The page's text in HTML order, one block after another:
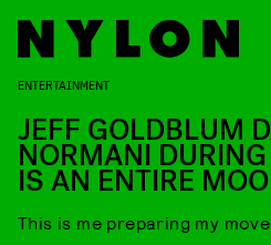
ENTERTAINMENT
JEFF GOLDBLUM
NORMANI
IS AN ENTIRE
This is me preparing my